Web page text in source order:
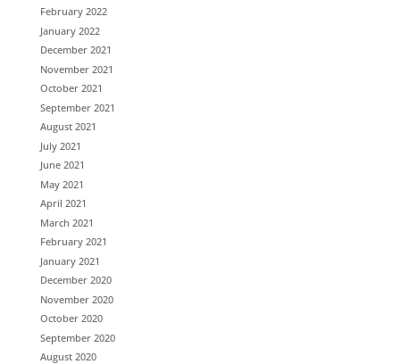
February 2022
January 2022
December 2021
November 2021
October 2021
September 2021
August 2021
July 2021
June 2021
May 2021
April 2021
March 2021
February 2021
January 2021
December 2020
November 2020
October 2020
September 2020
August 2020